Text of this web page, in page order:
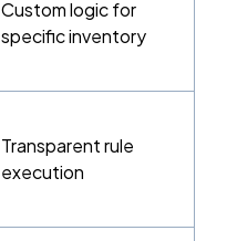
Custom logic for
specific inventory
Transparent rule
execution